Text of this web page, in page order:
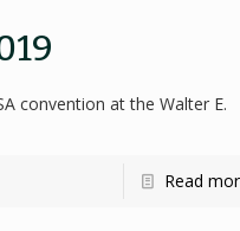
convention at the Walter E.
Read